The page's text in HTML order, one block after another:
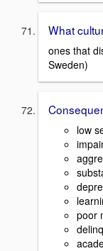
What
ones that
Sweden)
low
poor